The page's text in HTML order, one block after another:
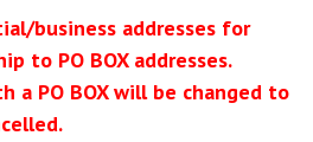
business addresses for
to PO BOX addresses.
a PO BOX will be changed to